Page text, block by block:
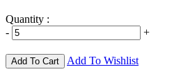
Quantity :
-
+
Add To Cart Add To Wishlist